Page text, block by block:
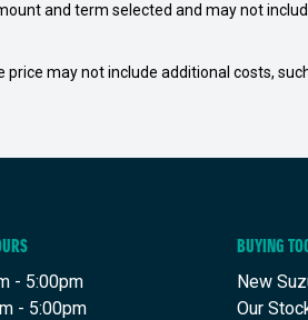
and term selected and may not
may not include additional costs,
- 5:00pm
- 5:00pm
BUYING
New
Our